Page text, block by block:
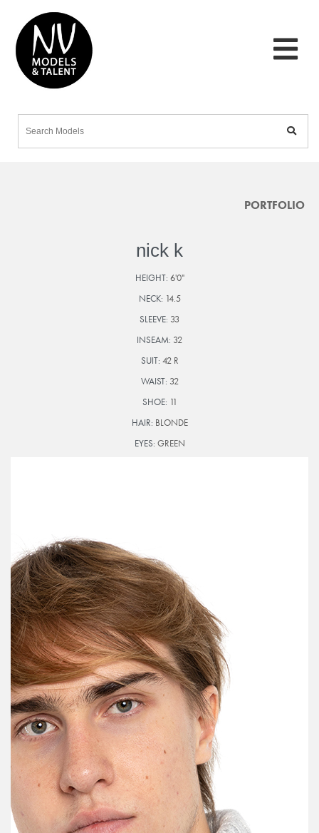
PORTFOLIO
nick k
HEIGHT: 6'0"
NECK: 14.5
SLEEVE: 33
INSEAM: 32
SUIT: 42 R
WAIST: 32
SHOE: 11
HAIR: BLONDE
EYES: GREEN